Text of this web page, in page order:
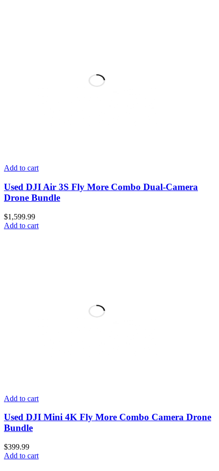
Add to cart
Used DJI Air 3S Fly More Combo Dual-Camera
Drone Bundle
$1,599.99
Add to cart
Add to cart
Used DJI Mini 4K Fly More Combo Camera Drone
Bundle
$399.99
Add to cart